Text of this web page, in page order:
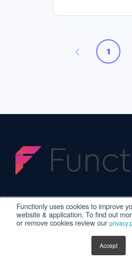
Functionly uses cookies to improve
website & application. To find out
or remove cookies review our privacy
Accept
1
Terms of
rights